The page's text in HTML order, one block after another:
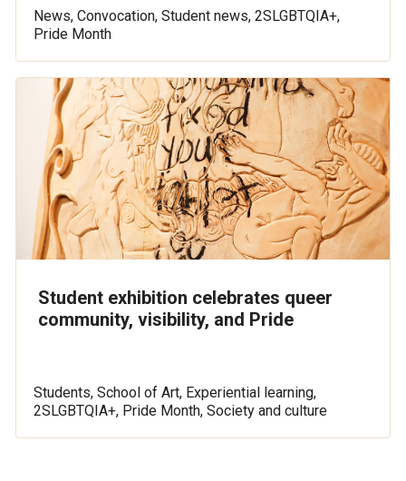
News, Convocation, Student news, 2SLGBTQIA+,
Pride Month
Student exhibition celebrates queer
community, visibility, and Pride
Students, School of Art, Experiential learning,
2SLGBTQIA+, Pride Month, Society and culture